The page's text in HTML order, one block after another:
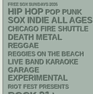
FREE SOX SUNDAYS 2026
HIP HOP POP PUNK
SOX INDIE ALL AGES
CHICAGO FIRE SHUTTLE
DEATH METAL
REGGAE
REGGIES ON THE BEACH
LIVE BAND KARAOKE
GARAGE
EXPERIMENTAL
RIOT FEST PRESENTS